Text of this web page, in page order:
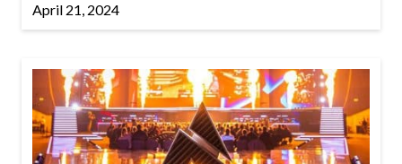
April 21, 2024